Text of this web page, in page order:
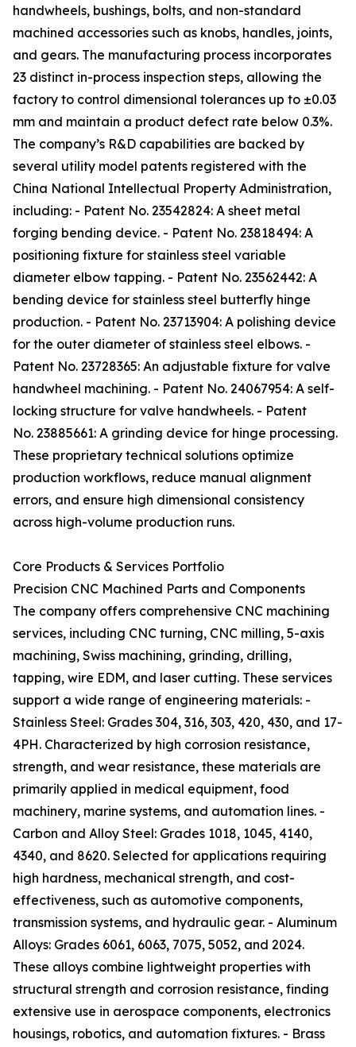
handwheels, bushings, bolts, and non-standard
machined accessories such as knobs, handles, joints,
and gears. The manufacturing process incorporates
23 distinct in-process inspection steps, allowing the
factory to control dimensional tolerances up to ±0.03
mm and maintain a product defect rate below 0.3%.
The company’s R&D capabilities are backed by
several utility model patents registered with the
China National Intellectual Property Administration,
including: - Patent No. 23542824: A sheet metal
forging bending device. - Patent No. 23818494: A
positioning fixture for stainless steel variable
diameter elbow tapping. - Patent No. 23562442: A
bending device for stainless steel butterfly hinge
production. - Patent No. 23713904: A polishing device
for the outer diameter of stainless steel elbows. -
Patent No. 23728365: An adjustable fixture for valve
handwheel machining. - Patent No. 24067954: A self-
locking structure for valve handwheels. - Patent
No. 23885661: A grinding device for hinge processing.
These proprietary technical solutions optimize
production workflows, reduce manual alignment
errors, and ensure high dimensional consistency
across high-volume production runs.
Core Products & Services Portfolio
Precision CNC Machined Parts and Components
The company offers comprehensive CNC machining
services, including CNC turning, CNC milling, 5-axis
machining, Swiss machining, grinding, drilling,
tapping, wire EDM, and laser cutting. These services
support a wide range of engineering materials: -
Stainless Steel: Grades 304, 316, 303, 420, 430, and 17-
4PH. Characterized by high corrosion resistance,
strength, and wear resistance, these materials are
primarily applied in medical equipment, food
machinery, marine systems, and automation lines. -
Carbon and Alloy Steel: Grades 1018, 1045, 4140,
4340, and 8620. Selected for applications requiring
high hardness, mechanical strength, and cost-
effectiveness, such as automotive components,
transmission systems, and hydraulic gear. - Aluminum
Alloys: Grades 6061, 6063, 7075, 5052, and 2024.
These alloys combine lightweight properties with
structural strength and corrosion resistance, finding
extensive use in aerospace components, electronics
housings, robotics, and automation fixtures. - Brass